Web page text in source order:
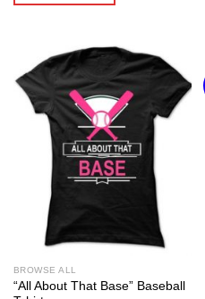
BROWSE ALL
“All About That Base” Baseball